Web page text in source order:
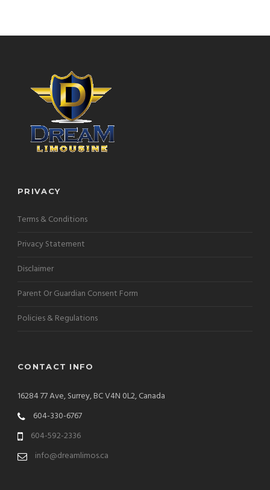
PRIVACY
Terms & Conditions
Privacy Statement
Disclaimer
Parent Or Guardian Consent Form
Policies & Regulations
CONTACT INFO
16284 77 Ave, Surrey, BC V4N 0L2, Canada
604-330-6767
604-592-2336
info@dreamlimos.ca